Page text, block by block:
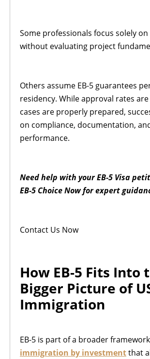
Some professionals focus solely on
without evaluating project
Others assume EB-5 guarantees
residency. While approval rates
cases are properly prepared,
on compliance, documentation,
performance.
Need help with your EB-5 Visa
EB-5 Choice Now for expert
Contact Us Now
How EB-5 Fits Into
Bigger Picture of
Immigration
EB-5 is part of a broader
immigration by investmentthat